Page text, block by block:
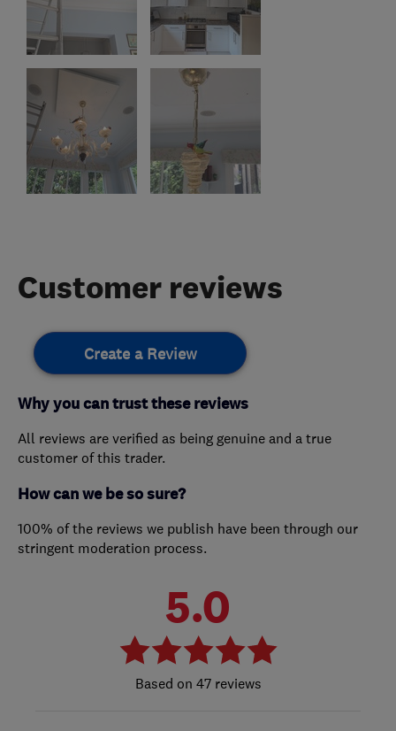
Customer reviews
Create a Review
Why you can trust these reviews
All reviews are verified as being genuine and a true
customer of this trader.
How can we be so sure?
100% of the reviews we publish have been through our
stringent moderation process.
5.0
47 reviews